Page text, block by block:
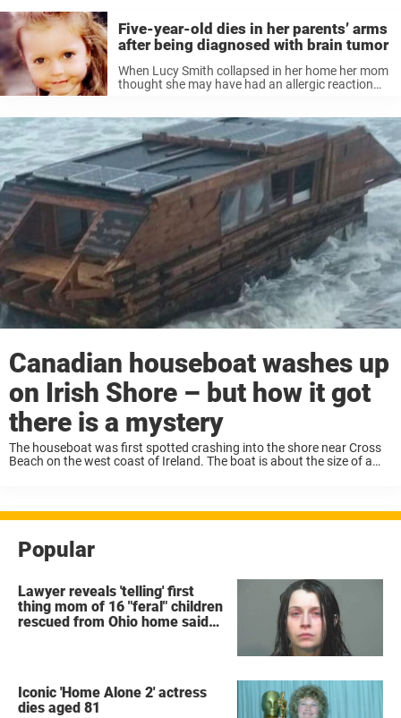
Five-year-old dies in her parents’ arms
after being diagnosed with brain tumor
When Lucy Smith collapsed in her home her mom
thought she may have had an allergic reaction
year-old daughter ...
Canadian houseboat washes up
on Irish Shore – but how it got
there is a mystery
The houseboat was first spotted crashing into the shore near Cross
Beach on the west coast of Ireland. The boat is about the size of a
Popular
Lawyer reveals 'telling' first
thing mom of 16 "feral" children
rescued from Ohio home said
Iconic 'Home Alone 2' actress
dies aged 81